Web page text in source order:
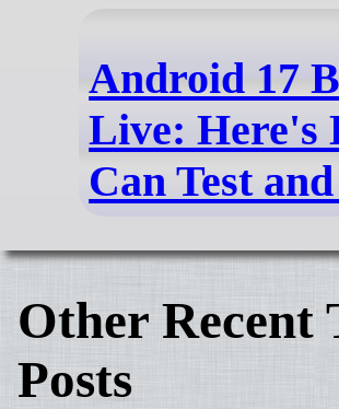
Android 17
Live: Here's
Can Test
Other Recent
Posts